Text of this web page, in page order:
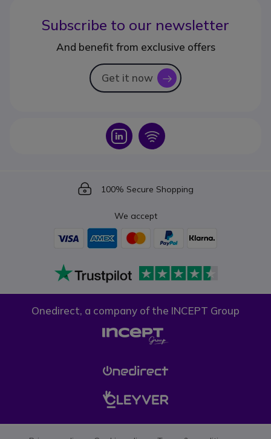
Subscribe to our newsletter
And benefit from exclusive offers
Get it now icon
Icon Icon
Icon
100% Secure Shopping
We accept
Onedirect, a company of the INCEPT Group